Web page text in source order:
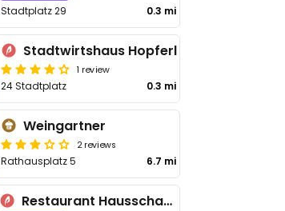
Stadtplatz 29 0.3 mi
Stadtwirtshaus Hopferl
1 review
24 Stadtplatz 0.3 mi
Weingartner
2 reviews
Rathausplatz 5 6.7 mi
Restaurant Hausschachen